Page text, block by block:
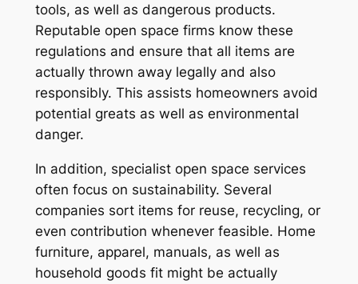
tools, as well as dangerous products.
Reputable open space firms know these
regulations and ensure that all items are
actually thrown away legally and also
responsibly. This assists homeowners avoid
potential greats as well as environmental
danger.
In addition, specialist open space services
often focus on sustainability. Several
companies sort items for reuse, recycling, or
even contribution whenever feasible. Home
furniture, apparel, manuals, as well as
household goods fit might be actually